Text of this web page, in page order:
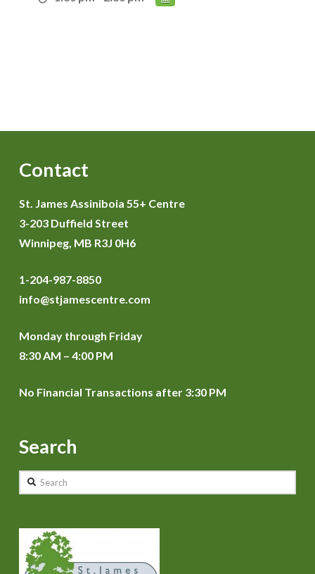
Contact
St. James Assiniboia 55+ Centre
3-203 Duffield Street
Winnipeg, MB R3J 0H6
1-204-987-8850
info@stjamescentre.com
Monday through Friday
8:30 AM – 4:00 PM
No Financial Transactions after 3:30 PM
Search
Search